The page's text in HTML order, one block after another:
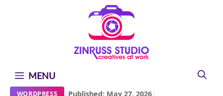
MENU
WORDPRESS | Published: May 27, 2026|